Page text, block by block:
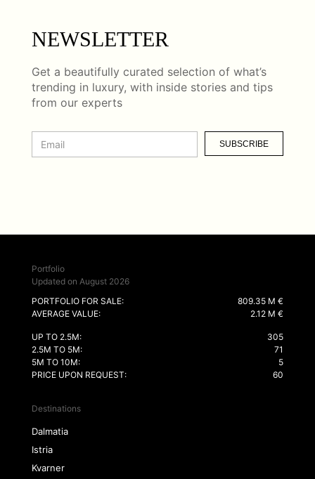
NEWSLETTER
Get a beautifully curated selection of what’s
trending in luxury, with inside stories and tips
from our experts
SUBSCRIBE
Portfolio
Updated on August 2026
PORTFOLIO FOR SALE:
809.35 M €
AVERAGE VALUE:
2.12 M €
UP TO 2.5M:
305
2.5M TO 5M:
71
5M TO 10M:
5
PRICE UPON REQUEST:
60
Destinations
Dalmatia
Istria
Kvarner